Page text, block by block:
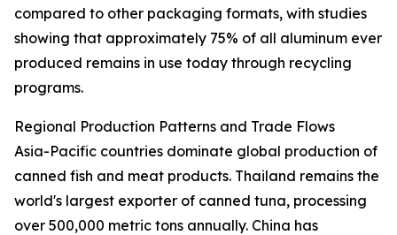
compared to other packaging formats, with studies
showing that approximately 75% of all aluminum ever
produced remains in use today through recycling
programs.
Regional Production Patterns and Trade Flows
Asia-Pacific countries dominate global production of
canned fish and meat products. Thailand remains the
world's largest exporter of canned tuna, processing
over 500,000 metric tons annually. China has